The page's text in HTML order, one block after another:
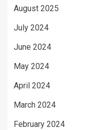
August 2025
July 2024
June 2024
May 2024
April 2024
March 2024
February 2024